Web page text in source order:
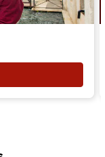
OFFER, -50%